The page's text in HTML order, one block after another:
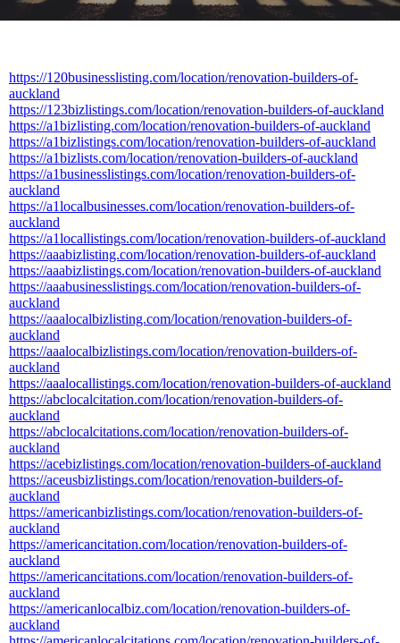
https://120businesslisting.com/location/renovation-builders-of-
auckland
https://123bizlistings.com/location/renovation-builders-of-auckland
https://a1bizlisting.com/location/renovation-builders-of-auckland
https://a1bizlistings.com/location/renovation-builders-of-auckland
https://a1bizlists.com/location/renovation-builders-of-auckland
https://a1businesslistings.com/location/renovation-builders-of-
auckland
https://a1localbusinesses.com/location/renovation-builders-of-
auckland
https://a1locallistings.com/location/renovation-builders-of-auckland
https://aaabizlisting.com/location/renovation-builders-of-auckland
https://aaabizlistings.com/location/renovation-builders-of-auckland
https://aaabusinesslistings.com/location/renovation-builders-of-
auckland
https://aaalocalbizlisting.com/location/renovation-builders-of-
auckland
https://aaalocalbizlistings.com/location/renovation-builders-of-
auckland
https://aaalocallistings.com/location/renovation-builders-of-auckland
https://abclocalcitation.com/location/renovation-builders-of-
auckland
https://abclocalcitations.com/location/renovation-builders-of-
auckland
https://acebizlistings.com/location/renovation-builders-of-auckland
https://aceusbizlistings.com/location/renovation-builders-of-
auckland
https://americanbizlistings.com/location/renovation-builders-of-
auckland
https://americancitation.com/location/renovation-builders-of-
auckland
https://americancitations.com/location/renovation-builders-of-
auckland
https://americanlocalbiz.com/location/renovation-builders-of-
auckland